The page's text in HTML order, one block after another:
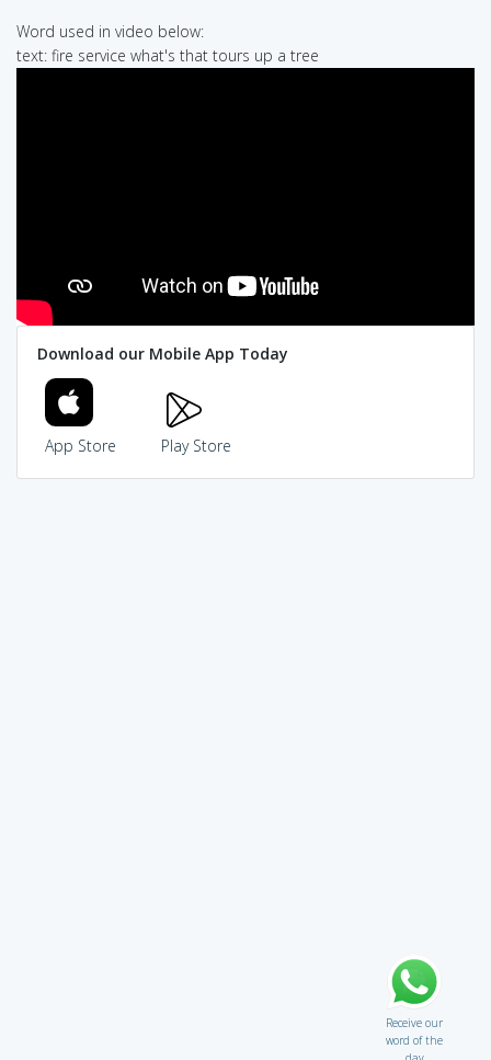
Word used in video below:
text: fire service what's that tours up a tree
Download our Mobile App Today
App Store Play Store
Receive our
word of the